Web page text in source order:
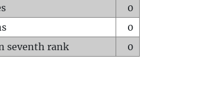
0
0
seventh rank
0